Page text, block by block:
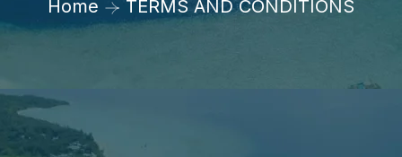
Home TERMS AND CONDITIONS